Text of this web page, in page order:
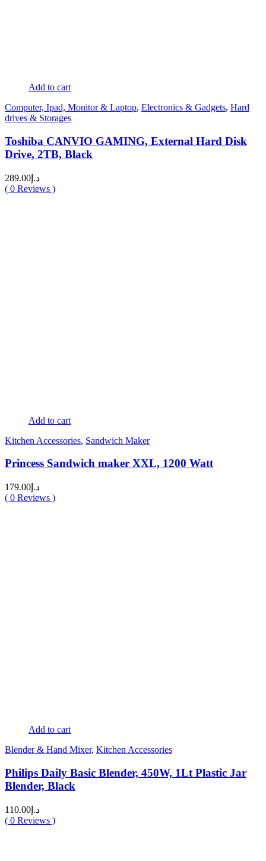
Add to cart
Computer, Ipad, Monitor & Laptop, Electronics & Gadgets, Hard
drives & Storages
Toshiba CANVIO GAMING, External Hard Disk
Drive, 2TB, Black
د.إ 289.00
( 0 Reviews )
Add to cart
Kitchen Accessories, Sandwich Maker
Princess Sandwich maker XXL, 1200 Watt
د.إ 179.00
( 0 Reviews )
Add to cart
Blender & Hand Mixer, Kitchen Accessories
Philips Daily Basic Blender, 450W, 1Lt Plastic Jar
Blender, Black
د.إ 110.00
( 0 Reviews )